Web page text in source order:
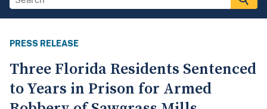
PRESS RELEASE
Three Florida Residents Sentenced
to Years in Prison for Armed